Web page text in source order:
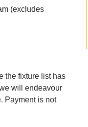
(excludes
the fixture list has
will endeavour
Payment is not